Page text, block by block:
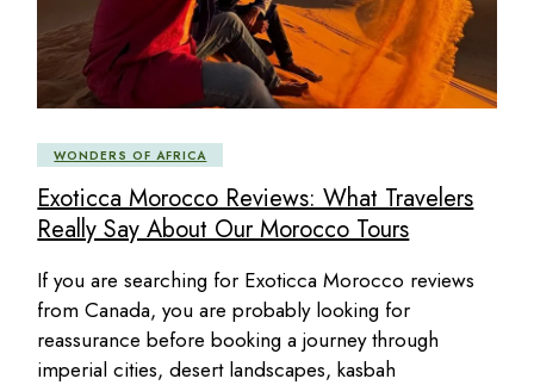
WONDERS OF AFRICA
Exoticca Morocco Reviews: What Travelers
Really Say About Our Morocco Tours
If you are searching for Exoticca Morocco reviews
from Canada, you are probably looking for
reassurance before booking a journey through
imperial cities, desert landscapes, kasbah